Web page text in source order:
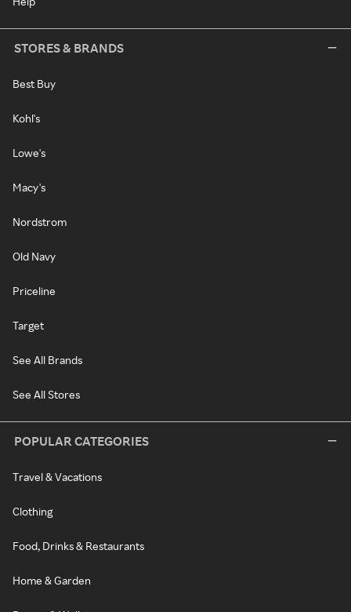
STORES & BRANDS
Best Buy
Kohl's
Lowe's
Macy's
Nordstrom
Old Navy
Priceline
Target
See All Brands
See All Stores
POPULAR CATEGORIES
Travel & Vacations
Clothing
Food, Drinks & Restaurants
Home & Garden